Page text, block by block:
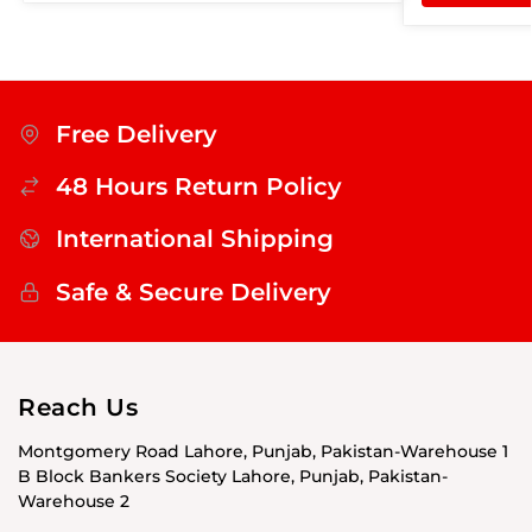
Free Delivery
48 Hours Return Policy
International Shipping
Safe & Secure Delivery
Reach Us
Montgomery Road Lahore, Punjab, Pakistan-Warehouse 1
B Block Bankers Society Lahore, Punjab, Pakistan-
Warehouse 2